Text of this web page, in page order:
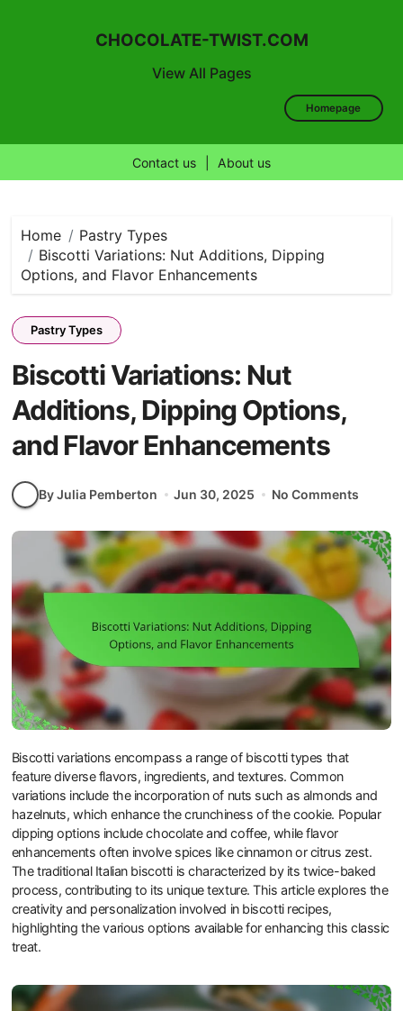
View All Pages
CHOCOLATE-TWIST.COM
Homepage
Contact us About us
content
Home
Pastry Types
Biscotti Variations: Nut Additions, Dipping
Options, and Flavor Enhancements
Pastry Types
Biscotti Variations: Nut
Additions, Dipping Options,
and Flavor Enhancements
By Julia Pemberton Jun 30, 2025 No Comments
Biscotti variations encompass a range of biscotti types that
feature diverse flavors, ingredients, and textures. Common
variations include the incorporation of nuts such as almonds and
hazelnuts, which enhance the crunchiness of the cookie. Popular
dipping options include chocolate and coffee, while flavor
enhancements often involve spices like cinnamon or citrus zest.
The traditional Italian biscotti is characterized by its twice-baked
process, contributing to its unique texture. This article explores the
creativity and personalization involved in biscotti recipes,
highlighting the various options available for enhancing this classic
treat.